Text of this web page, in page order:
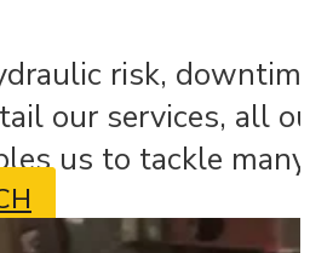
risk,
our services, all
us to tackle